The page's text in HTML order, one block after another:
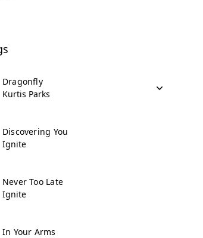
Dragonfly
Kurtis Parks
Discovering You
Ignite
Never Too Late
Ignite
In Your Arms